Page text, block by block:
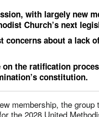
with largely new
Church’s next
concerns about a lack
on the ratification
constitution.
membership, the group
the 2028 United